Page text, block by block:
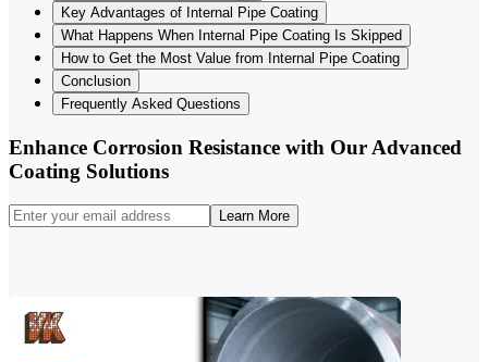
Key Advantages of Internal Pipe Coating
What Happens When Internal Pipe Coating Is Skipped
How to Get the Most Value from Internal Pipe Coating
Conclusion
Frequently Asked Questions
Enhance Corrosion Resistance with Our Advanced
Coating Solutions
Learn More